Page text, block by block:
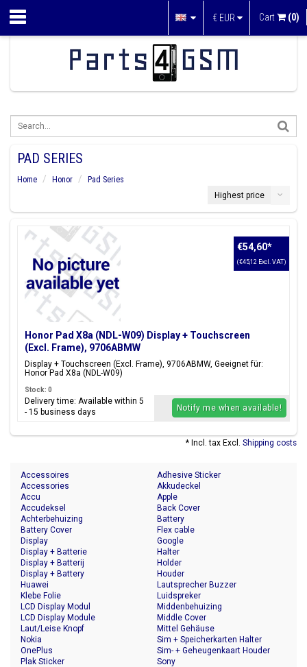
€ EUR Cart (0)
PAD SERIES
Home Honor
Pad Series
Highest price
Honor Pad X8a (NDL-W09) Display + Touchscreen
(Excl. Frame), 9706ABMW
Display + Touchscreen (Excl. Frame), 9706ABMW, Geeignet für:
Honor Pad X8a (NDL-W09)
€54,60*
(€45,12 Excl. VAT)
Stock: 0
Delivery time: Available within 5
- 15 business days
Notify me when available!
* Incl. tax Excl. Shipping costs
Accessoires
Accessories
Accu
Accudeksel
Achterbehuizing
Adhesive Sticker
Akkudeckel
Apple
Back Cover
Battery
Battery Cover
Display
Display + Batterie
Display + Batterij
Display + Battery
Flex cable
Google
Halter
Holder
Houder
Huawei
Klebe Folie
LCD Display Modul
LCD Display Module
Laut/Leise Knopf
Lautsprecher Buzzer
Luidspreker
Middenbehuizing
Middle Cover
Mittel Gehäuse
Nokia
OnePlus
Plak Sticker
Sim + Speicherkarten Halter
Sim- + Geheugenkaart Houder
Sony